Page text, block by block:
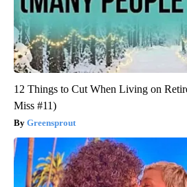
12 Things to Cut When Living on
Miss #11)
Greensprout